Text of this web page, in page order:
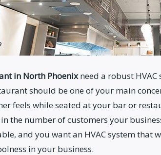
in North Phoenixneed a robust
should be one of your main
feels while seated at your bar or
the number of customers your
and you want an HVAC system that
in your business.